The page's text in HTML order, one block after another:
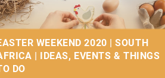
WEEKEND 2020 | SOUTH
| IDEAS, EVENTS & THINGS